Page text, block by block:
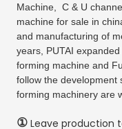
Machine, C & U
machine for sale in
and manufacturing of
years, PUTAI
forming machine and
follow the development
forming machinery are
①Leave production